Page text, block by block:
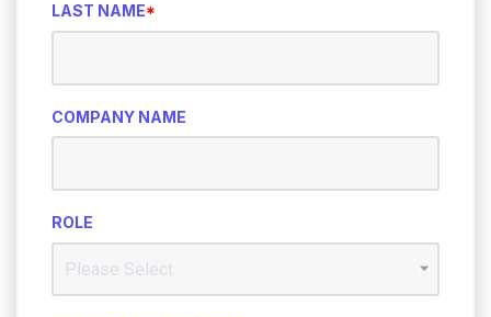
LAST NAME*
COMPANY NAME
ROLE